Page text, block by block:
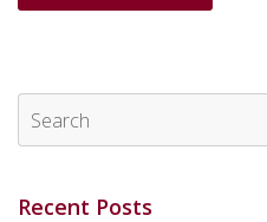
Recent Posts